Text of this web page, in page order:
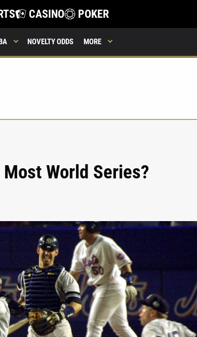
CASINO POKER
NOVELTY ODDS MORE
World Series?